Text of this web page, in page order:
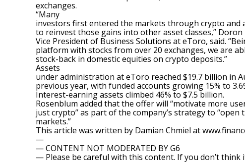
exchanges.
“Many
investors first entered the markets through crypto and
to reinvest those gains into other asset classes,” Doron
Vice President of Business Solutions at eToro, said.
platform with stocks from over 20 exchanges, we are
stock-back in domestic equities on crypto deposits.”
Assets
under administration at eToro reached $19.7 billion in
previous year, with funded accounts growing 15% to
Interest-earning assets climbed 46% to $7.5 billion.
Rosenblum added that the offer will “motivate more
just crypto” as part of the company’s strategy to “open
markets.”
This article was written by Damian Chmiel at
—
— CONTENT NOT MODERATED BY G6
— Please be careful with this content. If you don’t